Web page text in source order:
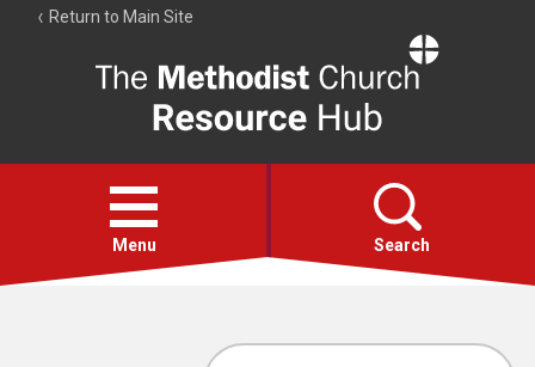
Return to Main Site
Resource
Hub
Open
menu
Menu Search
Account